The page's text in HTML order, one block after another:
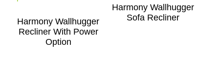
Harmony Wallhugger
Recliner With Power
Option
Harmony Wallhugger
Sofa Recliner